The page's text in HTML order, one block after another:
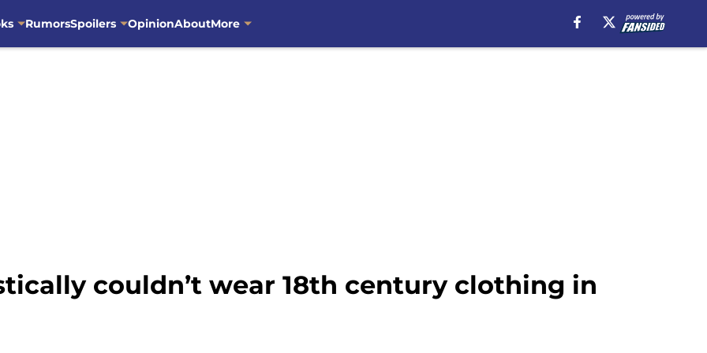
RumorsSpoilers OpinionAboutMore
couldn’t wear 18th century clothing in